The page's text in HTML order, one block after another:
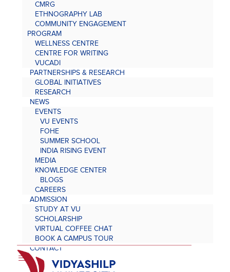
CMRG
ETHNOGRAPHY LAB
COMMUNITY ENGAGEMENT
PROGRAM
WELLNESS CENTRE
CENTRE FOR WRITING
VUCADI
PARTNERSHIPS & RESEARCH
GLOBAL INITIATIVES
RESEARCH
NEWS
EVENTS
VU EVENTS
FOHE
SUMMER SCHOOL
INDIA RISING EVENT
MEDIA
KNOWLEDGE CENTER
BLOGS
CAREERS
ADMISSION
STUDY AT VU
SCHOLARSHIP
VIRTUAL COFFEE CHAT
BOOK A CAMPUS TOUR
CONTACT